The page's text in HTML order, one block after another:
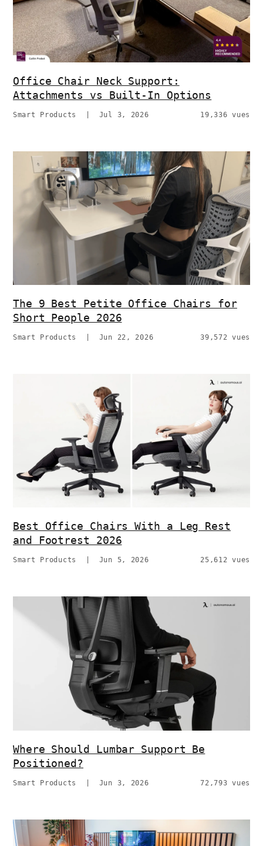
Office Chair Neck Support:
Attachments vs Built-In Options
Smart Products Jul 3, 2026 19,336 vues
The 9 Best Petite Office Chairs for
Short People 2026
Smart Products Jun 22, 2026 39,572 vues
Best Office Chairs With a Leg Rest
and Footrest 2026
Smart Products Jun 5, 2026 25,612 vues
Where Should Lumbar Support Be
Positioned?
Smart Products Jun 3, 2026 72,793 vues